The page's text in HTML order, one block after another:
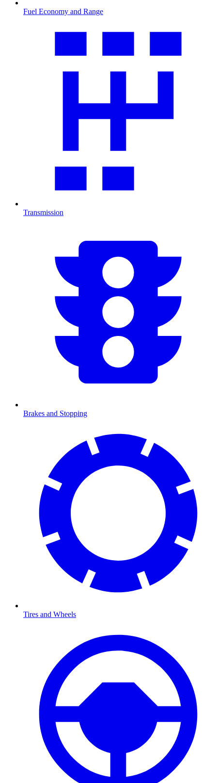
Fuel Economy and Range
Transmission
Brakes and Stopping
Tires and Wheels